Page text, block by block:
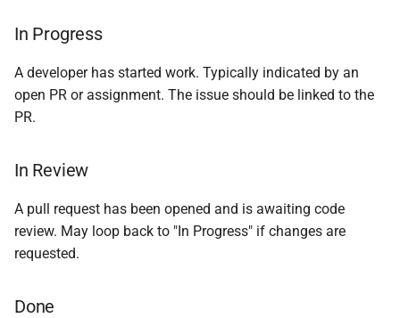
In Progress
A developer has started work. Typically indicated by an
open PR or assignment. The issue should be linked to the
PR.
In Review
A pull request has been opened and is awaiting code
review. May loop back to "In Progress" if changes are
requested.
Done